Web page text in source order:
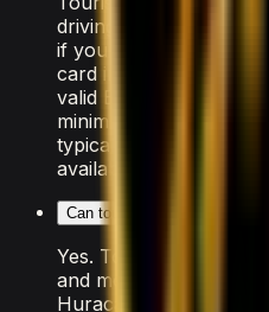
driving licence (plus
if your country isn't
card in the driver's
valid Emirates ID and
minimum age to rent
typically 25, though
available from 21.
Can tourists rent the
Yes. Tourists from the
and most of the EU
Huracan STO using